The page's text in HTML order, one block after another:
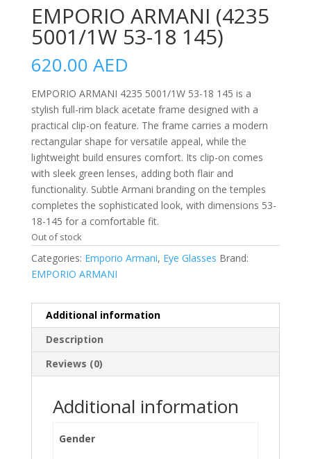
EMPORIO ARMANI (4235
5001/1W 53-18 145)
620.00 AED
EMPORIO ARMANI 4235 5001/1W 53-18 145 is a
stylish full-rim black acetate frame designed with a
practical clip-on feature. The frame carries a modern
rectangular shape for versatile appeal, while the
lightweight build ensures comfort. Its clip-on comes
with sleek green lenses, adding both flair and
functionality. Subtle Armani branding on the temples
completes the sophisticated look, with dimensions 53-
18-145 for a comfortable fit.
Out of stock
Categories: Emporio Armani, Eye Glasses Brand:
EMPORIO ARMANI
Additional information
Description
Reviews (0)
Additional information
Gender